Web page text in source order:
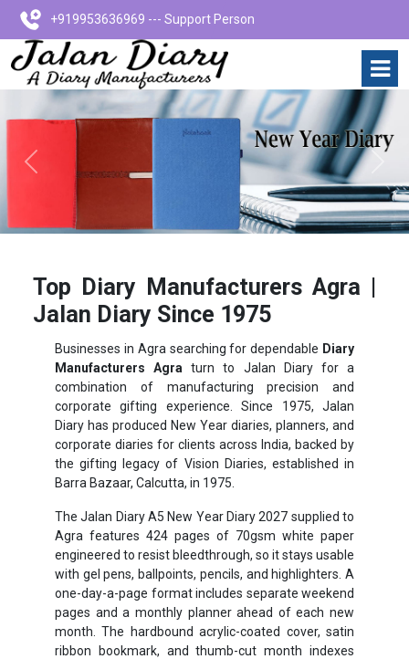
+919953636969 --- Support Person
Previous
Top Diary Manufacturers Agra |
Jalan Diary Since 1975
Businesses in Agra searching for dependable Diary
Manufacturers Agra turn to Jalan Diary for a
combination of manufacturing precision and
corporate gifting experience. Since 1975, Jalan
Diary has produced New Year diaries, planners, and
corporate diaries for clients across India, backed by
the gifting legacy of Vision Diaries, established in
Barra Bazaar, Calcutta, in 1975.
The Jalan Diary A5 New Year Diary 2027 supplied to
Agra features 424 pages of 70gsm white paper
engineered to resist bleedthrough, so it stays usable
with gel pens, ballpoints, pencils, and highlighters. A
one-day-a-page format includes separate weekend
pages and a monthly planner ahead of each new
month. The hardbound acrylic-coated cover, satin
ribbon bookmark, and thumb-cut month indexes